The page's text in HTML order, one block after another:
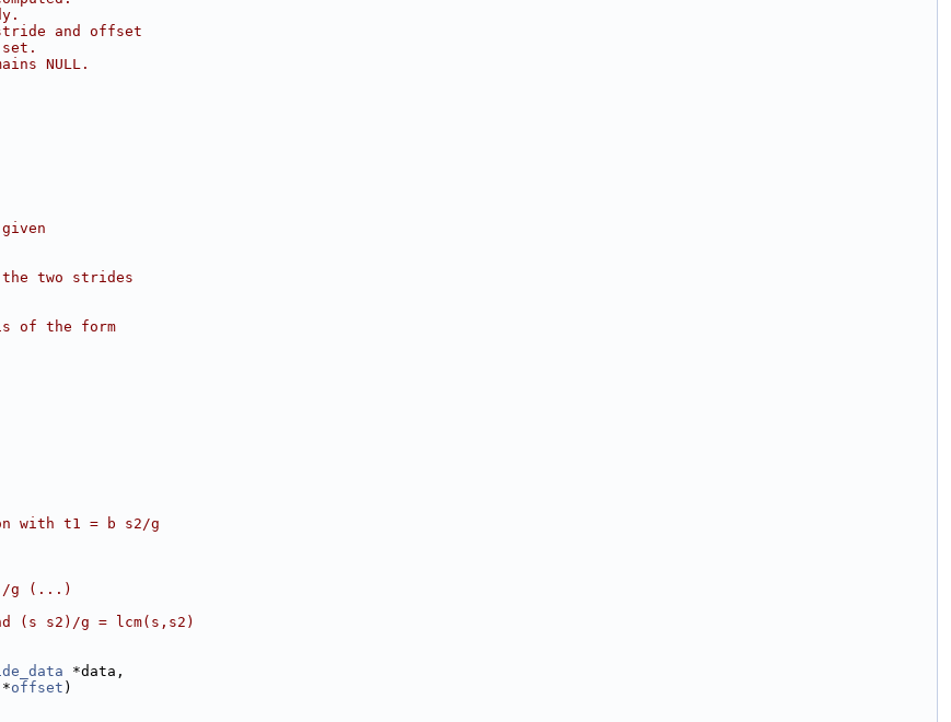
and offset
NULL.
two strides
of the form
with t1 = b s2/g
g (...)
(s s2)/g = lcm(s,s2)
*data,
*offset )